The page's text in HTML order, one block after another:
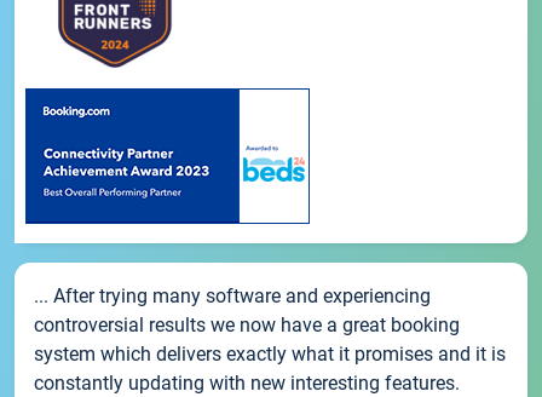
... After trying many software and experiencing
controversial results we now have a great booking
system which delivers exactly what it promises and it is
constantly updating with new interesting features.